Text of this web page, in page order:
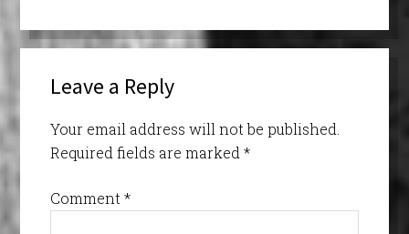
Leave a Reply
Your email address will not be published.
Required fields are marked *
Comment *